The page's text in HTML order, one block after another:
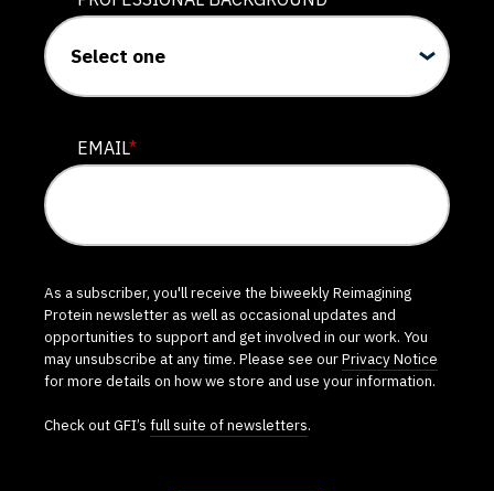
EMAIL*
As a subscriber, you'll receive the biweekly Reimagining
Protein newsletter as well as occasional updates and
opportunities to support and get involved in our work. You
may unsubscribe at any time. Please see ourPrivacy Notice
for more details on how we store and use your information.
Check out GFI’s full suite of newsletters.